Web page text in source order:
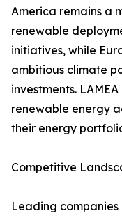
America remains a
renewable
initiatives, while
ambitious climate
investments.
renewable energy
their energy
Competitive
Leading